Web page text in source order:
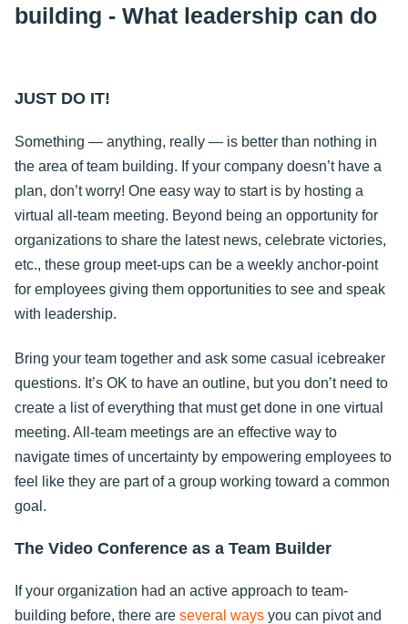
building - What leadership can do
JUST DO IT!
Something — anything, really — is better than nothing in
the area of team building. If your company doesn’t have a
plan, don’t worry! One easy way to start is by hosting a
virtual all-team meeting. Beyond being an opportunity for
organizations to share the latest news, celebrate victories,
etc., these group meet-ups can be a weekly anchor-point
for employees giving them opportunities to see and speak
with leadership.
Bring your team together and ask some casual icebreaker
questions. It’s OK to have an outline, but you don’t need to
create a list of everything that must get done in one virtual
meeting. All-team meetings are an effective way to
navigate times of uncertainty by empowering employees to
feel like they are part of a group working toward a common
goal.
The Video Conference as a Team Builder
If your organization had an active approach to team-
building before, there are several ways you can pivot and